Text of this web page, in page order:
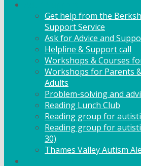
Get help from the
Support Service
Ask for Advice and
Helpline & Support call
Workshops & Courses
Workshops for Parents
Adults
Problem-solving and
Reading Lunch Club
Reading group for
Reading group for
30)
Thames Valley Autism